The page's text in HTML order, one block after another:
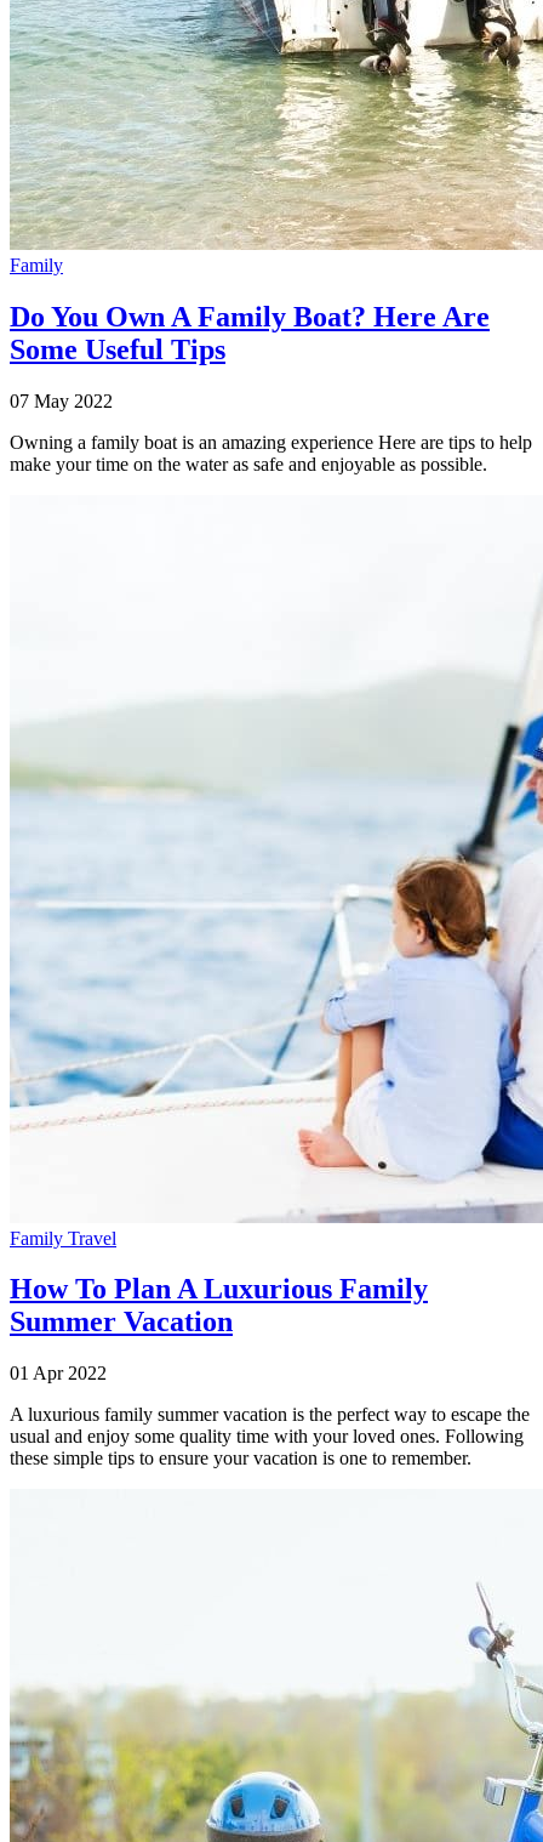
Family
Do You Own A Family Boat? Here Are
Some Useful Tips
07 May 2022
Owning a family boat is an amazing experience Here are tips to help
make your time on the water as safe and enjoyable as possible.
Family Travel
How To Plan A Luxurious Family
Summer Vacation
01 Apr 2022
A luxurious family summer vacation is the perfect way to escape the
usual and enjoy some quality time with your loved ones. Following
these simple tips to ensure your vacation is one to remember.